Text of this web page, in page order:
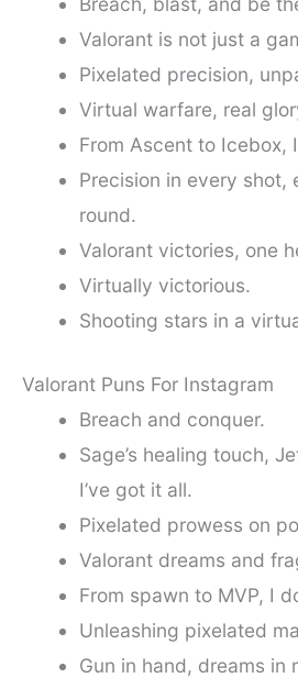
Valorant is not just a
Pixelated precision,
Virtual warfare, real
From Ascent to Icebox,
Precision in every shot,
round.
Valorant victories, one
Virtually victorious.
Shooting stars in a
Valorant Puns For Instagram
Breach and conquer.
Sage’s healing touch,
I’ve got it all.
Pixelated prowess on
Valorant dreams and
From spawn to MVP, I
Unleashing pixelated
Gun in hand, dreams in